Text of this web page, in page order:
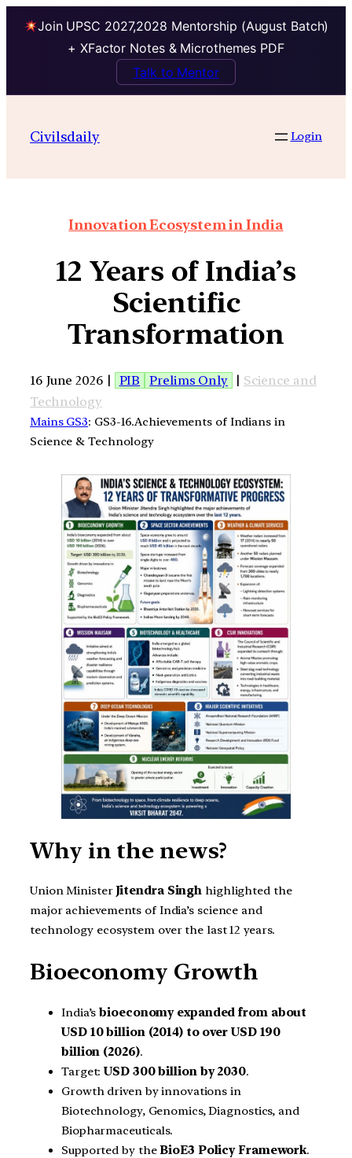
Join UPSC 2027,2028 Mentorship (August Batch)
+ XFactor Notes & Microthemes PDF
Talk to Mentor
Civilsdaily Login
Innovation Ecosystem in India
12 Years of India’s
Scientific
Transformation
16 June 2026 | PIB Prelims Only | Science and
Technology
Mains GS3: GS3-16.Achievements of Indians in
Science & Technology
Why in the news?
Union Minister Jitendra Singh highlighted the
major achievements of India’s science and
technology ecosystem over the last 12 years.
Bioeconomy Growth
India’sbioeconomy expanded from about
USD 10 billion (2014) to over USD 190
billion (2026).
Target:USD 300 billion by 2030.
Growth driven by innovations in
Biotechnology, Genomics, Diagnostics, and
Biopharmaceuticals.
Supported by theBioE3 Policy Framework.